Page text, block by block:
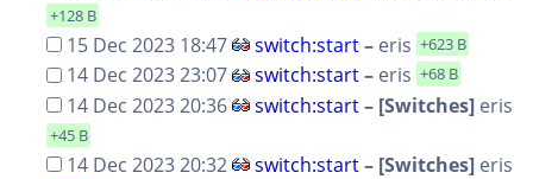
+128 B
15 Dec 2023 18:47 switch:start– eris +623 B
14 Dec 2023 23:07 switch:start– eris +68 B
14 Dec 2023 20:36 switch:start– [Switches] eris
+45 B
14 Dec 2023 20:32 switch:start– [Switches] eris